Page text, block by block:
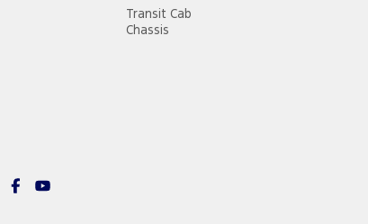
Transit Cab
Chassis